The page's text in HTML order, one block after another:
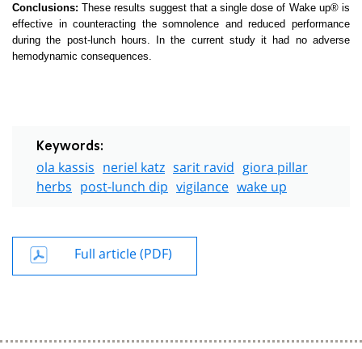
Conclusions: These results suggest that a single dose of Wake up® is
effective in counteracting the somnolence and reduced performance
during the post-lunch hours. In the current study it had no adverse
hemodynamic consequences.
Keywords:
ola kassis neriel katz sarit ravid giora pillar
herbs post-lunch dip vigilance wake up
Full article (PDF)